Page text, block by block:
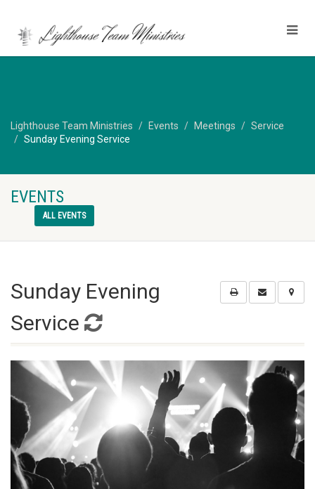
Lighthouse Team Ministries Events Meetings
Service
Sunday Evening Service
EVENTS
ALL EVENTS
Sunday Evening
Service